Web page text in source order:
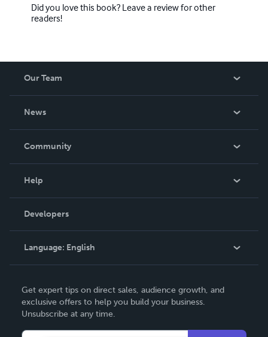
Did you love this book? Leave a review for other
readers!
Our Team
News
In The News
Community
Podcast
Help
Order Lookup
Knowledge Base
Contact Support
Developers
Language: English
Deutsch
Français
Get expert tips on direct sales, audience growth, and
exclusive offers to help you build your business.
Unsubscribe at any time.